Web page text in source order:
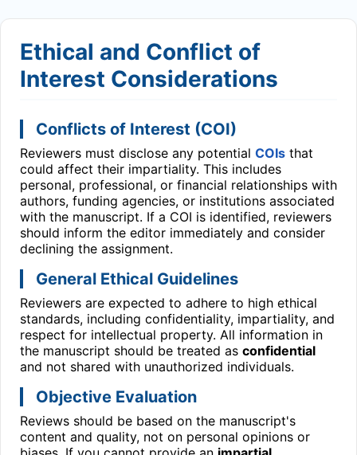
Ethical and Conflict of
Interest Considerations
Conflicts of Interest (COI)
Reviewers must disclose any potential COIs that
could affect their impartiality. This includes
personal, professional, or financial relationships with
authors, funding agencies, or institutions associated
with the manuscript. If a COI is identified, reviewers
should inform the editor immediately and consider
declining the assignment.
General Ethical Guidelines
Reviewers are expected to adhere to high ethical
standards, including confidentiality, impartiality, and
respect for intellectual property. All information in
the manuscript should be treated as confidential
and not shared with unauthorized individuals.
Objective Evaluation
Reviews should be based on the manuscript's
content and quality, not on personal opinions or